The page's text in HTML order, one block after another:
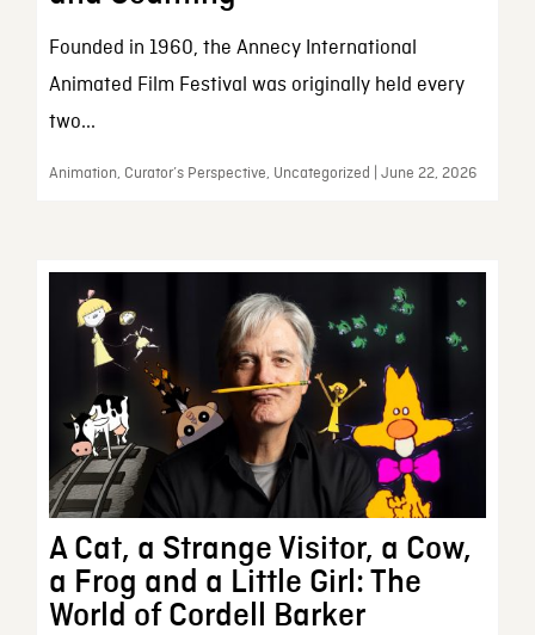
Founded in 1960, the Annecy International
Animated Film Festival was originally held every
two...
Animation, Curator’s Perspective, Uncategorized | June 22, 2026
A Cat, a Strange Visitor, a Cow,
a Frog and a Little Girl: The
World of Cordell Barker